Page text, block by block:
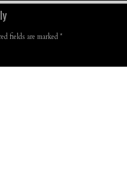
fields are marked*